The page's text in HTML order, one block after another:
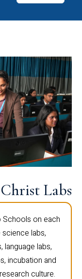
Labs
Schools on each
labs,
language labs,
incubation and
culture.